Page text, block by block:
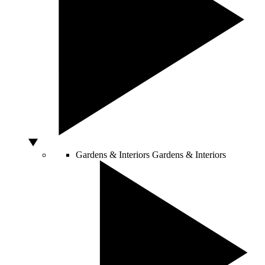
Gardens & Interiors Gardens & Interiors